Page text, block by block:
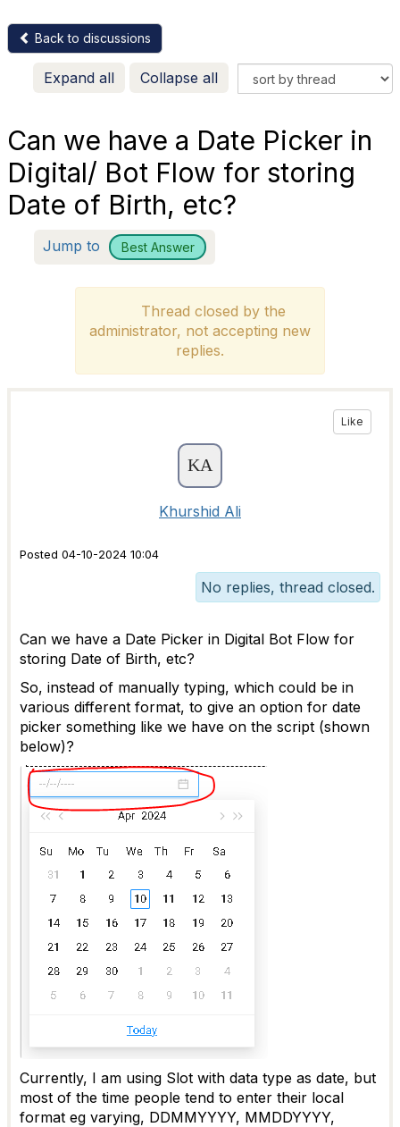
Back to discussions
Expand all Collapse all
Can we have a Date Picker in
Digital/ Bot Flow for storing
Date of Birth, etc?
Jump to Best Answer
Thread closed by the
administrator, not accepting new
replies.
Like
Khurshid Ali
Posted 04-10-2024 10:04
No replies, thread closed.
Can we have a Date Picker in Digital Bot Flow for
storing Date of Birth, etc?
So, instead of manually typing, which could be in
various different format, to give an option for date
picker something like we have on the script (shown
below)?
Currently, I am using Slot with data type as date, but
most of the time people tend to enter their local
format eg varying, DDMMYYYY, MMDDYYYY,